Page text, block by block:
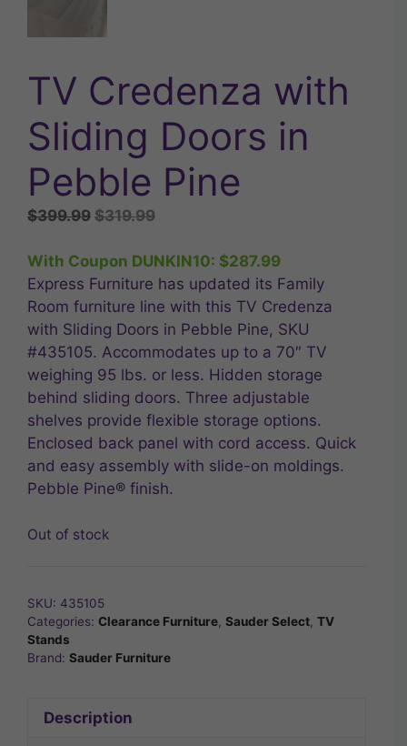
TV Credenza with
Sliding Doors in
Pebble Pine
$399.99 Original
was:
$399.99.
$319.99Current
is:
$319.99.
With Coupon DUNKIN10: $287.99
Express Furniture has updated its Family
Room furniture line with this TV Credenza
with Sliding Doors in Pebble Pine, SKU
#435105. Accommodates up to a 70″ TV
weighing 95 lbs. or less. Hidden storage
behind sliding doors. Three adjustable
shelves provide flexible storage options.
Enclosed back panel with cord access. Quick
and easy assembly with slide-on moldings.
Pebble Pine® finish.
Out of stock
SKU: 435105
Categories: Clearance Furniture, Sauder Select, TV
Stands
Brand: Sauder Furniture
Description